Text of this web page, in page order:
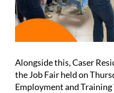
Alongside this, Caser
the Job Fair held on
Employment and